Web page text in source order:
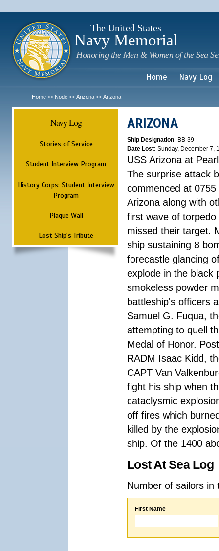
The United States
Navy Memorial
Honoring the Men & Women of the Sea
Home Navy Log
Home >> Node >> Arizona >> Arizona
Navy Log
Stories of Service
Student Interview Program
History Corps: Student Interview
Program
Plaque Wall
Lost Ship's Tribute
ARIZONA
Ship Designation: BB-39
Date Lost: Sunday, December 7,
USS Arizona at
The surprise attack
commenced at
Arizona along with
first wave of
missed their target.
ship sustaining 8
forecastle glancing
explode in the black
smokeless powder
battleship's officers
Samuel G. Fuqua,
attempting to quell
Medal of Honor.
RADM Isaac Kidd,
CAPT Van
fight his ship when
cataclysmic
off fires which
killed by the
ship. Of the 1400
Lost At Sea Log
Number of sailors
First Name